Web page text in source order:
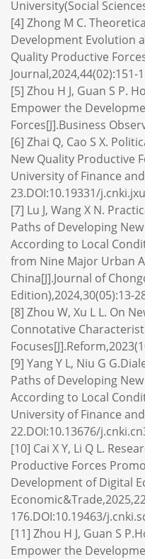
University(Social
[4] Zhong M C.
Development Evolution
Quality Productive
Journal,2024,44(02):151-
[5] Zhou H J, Guan S P.
Empower the
Forces[J].Business
[6] Zhai Q, Cao S X.
New Quality Productive
University of Finance
23.DOI:10.19331/
[7] Lu J, Wang X N.
Paths of Developing
According to Local
from Nine Major Urban
China[J].Journal of
Edition),2024,30(05):13-
[8] Zhou W, Xu L L. On
Connotative
[9] Yang Y L, Niu G
Paths of Developing
According to Local
University of Finance
22.DOI:10.13676/
[10] Cai X Y, Li Q L.
Productive Forces
Development of Digital
176.DOI:10.19463/
[11] Zhou H J, Guan S
Empower the